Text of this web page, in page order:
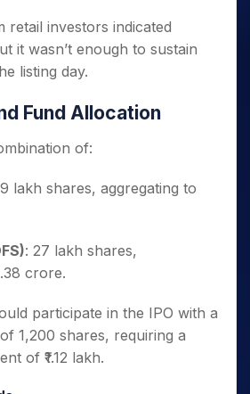
retail investors indicated
it wasn’t enough to sustain
listing day.
Fund Allocation
of:
lakh shares, aggregating to
: 27 lakh shares,
crore.
participate in the IPO with a
1,200 shares, requiring a
of ₹1.12 lakh.